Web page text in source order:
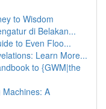
to Wisdom
di Belakan...
to Even Floo...
Learn More...
to {GWM|the
A